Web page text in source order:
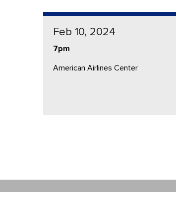
Feb 10, 2024
7pm
American Airlines Center